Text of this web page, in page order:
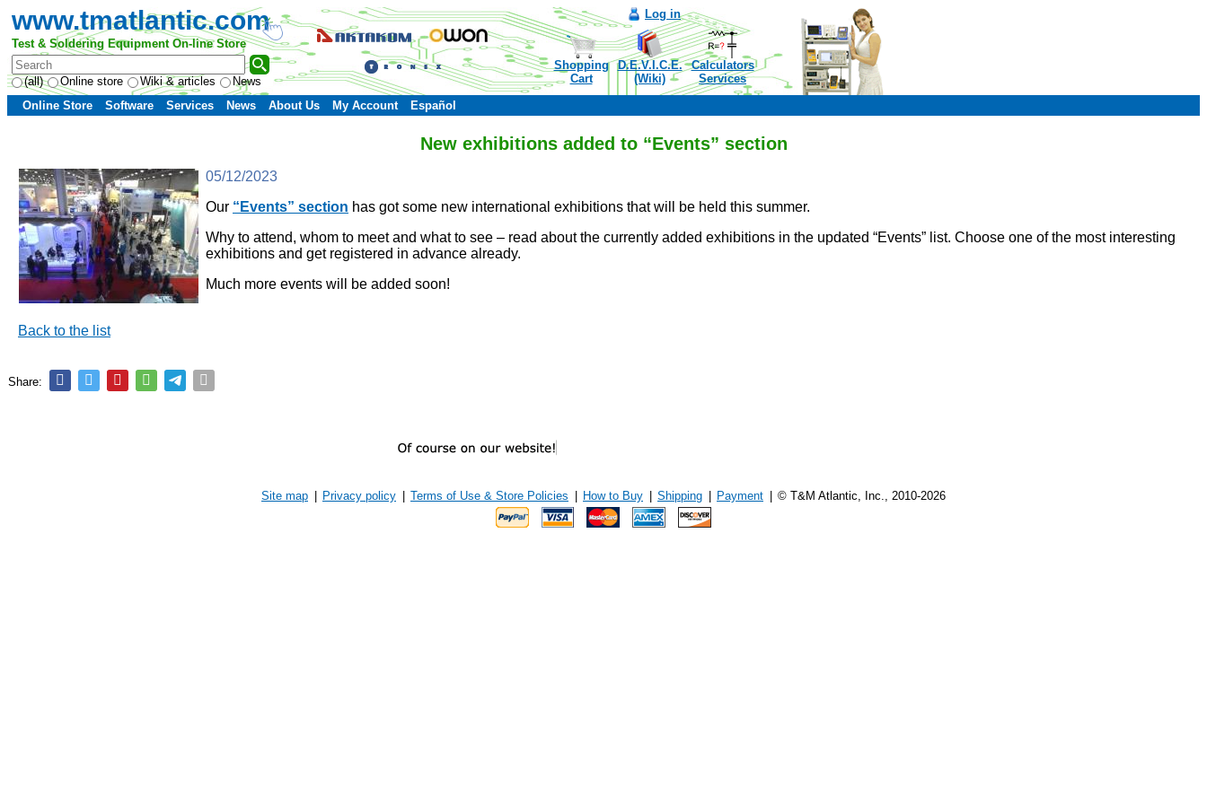
www.tmatlantic.com
Test & Soldering Equipment On-line Store
(all) Online store Wiki & articles News
Log in
Shopping
Cart
D.E.V.I.C.E.
(Wiki)
Calculators
Services
Online Store
Software Services News About Us My Account Español
New exhibitions added to “Events” section
05/12/2023
Our “Events” section has got some new international exhibitions that will be held this summer.
Why to attend, whom to meet and what to see – read about the currently added exhibitions in the updated “Events” list. Choose one of the most interesting
exhibitions and get registered in advance already.
Much more events will be added soon!
Back to the list
Share:
Site map Privacy policy Terms of Use & Store Policies How to Buy Shipping Payment © T&M Atlantic, Inc., 2010-2026